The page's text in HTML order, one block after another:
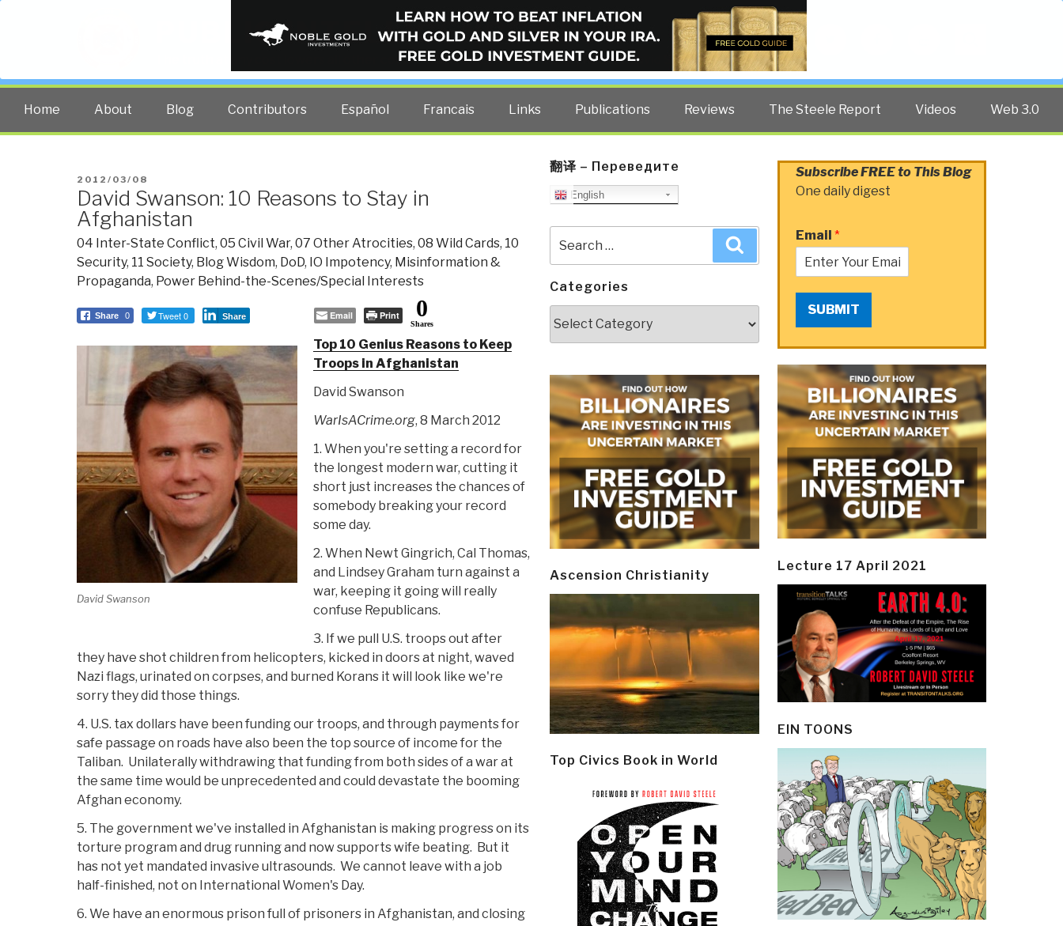
PUBLIC INTELLIGENCE BLOG
The truth at any cost lowers all other costs — curated by former US spy Robert David Steele.
Home About Blog Contributors Español Francais Links Publications Reviews The Steele Report Videos Web 3.0
POSTED
ON
2012/03/08
David Swanson: 10 Reasons to Stay in
Afghanistan
04 Inter-State Conflict, 05 Civil War, 07 Other Atrocities, 08 Wild Cards, 10
Security, 11 Society, Blog Wisdom, DoD, IO Impotency, Misinformation &
Propaganda, Power Behind-the-Scenes/Special Interests
Share 0 Tweet 0 Share Email Print 0
Shares
David Swanson
Top 10 Genius Reasons to Keep
Troops in Afghanistan
David Swanson
WarIsACrime.org, 8 March 2012
1. When you're setting a record for
the longest modern war, cutting it
short just increases the chances of
somebody breaking your record
some day.
2. When Newt Gingrich, Cal Thomas,
and Lindsey Graham turn against a
war, keeping it going will really
confuse Republicans.
3. If we pull U.S. troops out after
they have shot children from helicopters, kicked in doors at night, waved
Nazi flags, urinated on corpses, and burned Korans it will look like we're
sorry they did those things.
4. U.S. tax dollars have been funding our troops, and through payments for
safe passage on roads have also been the top source of income for the
Taliban. Unilaterally withdrawing that funding from both sides of a war at
the same time would be unprecedented and could devastate the booming
Afghan economy.
5. The government we've installed in Afghanistan is making progress on its
torture program and drug running and now supports wife beating. But it
has not yet mandated invasive ultrasounds. We cannot leave with a job
half-finished, not on International Women's Day.
6. We have an enormous prison full of prisoners in Afghanistan, and closing
翻译 – Переведите
English
for:
Categories
Ascension Christianity
Top Civics Book in World
Subscribe FREE to This Blog
One daily digest
Email *
SUBMIT
Lecture 17 April 2021
EIN TOONS